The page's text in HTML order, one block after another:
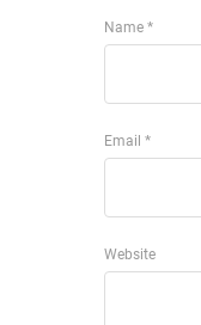
Name *
Email *
Website